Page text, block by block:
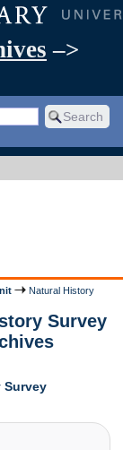
–>
Natural History
Survey
Survey